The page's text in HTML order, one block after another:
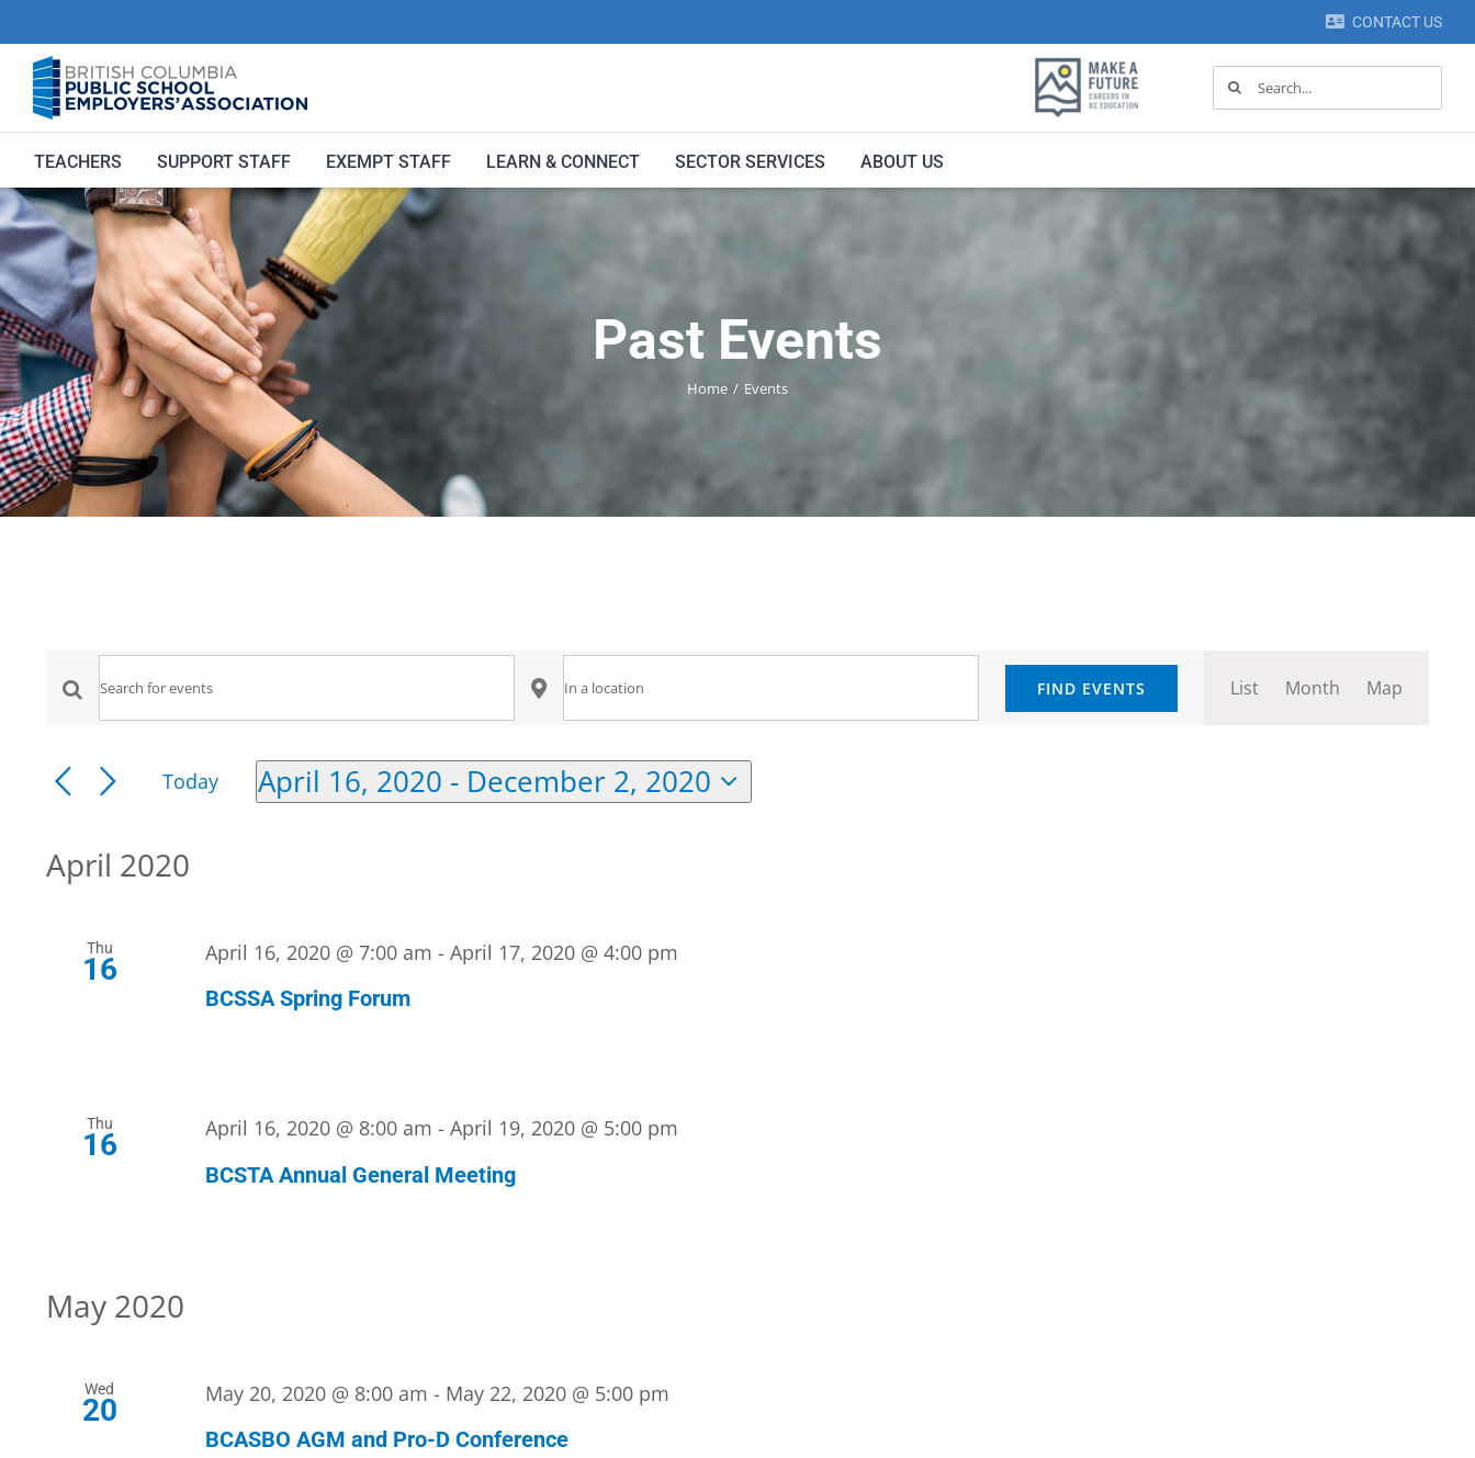
to
content
CONTACT US
Search
for:
TEACHERS SUPPORT STAFF EXEMPT STAFF LEARN & CONNECT SECTOR SERVICES ABOUT US
Past Events
Home Events
Events
Events
Search
Views
Navigation
Enter
Search
for
by
Keyword.
Enter
Search
for
FIND EVENTS
Views
List Month Map
Today April 16, 2020 - December 2, 2020
Select
April 2020
Thu
16
BCSSA Spring Forum
April 16, 2020 @ 7:00 am -April 17, 2020 @ 4:00 pm
Thu
16
BCSTA Annual General Meeting
April 16, 2020 @ 8:00 am -April 19, 2020 @ 5:00 pm
May 2020
Wed
20
BCASBO AGM and Pro-D Conference
May 20, 2020 @ 8:00 am - May 22, 2020 @ 5:00 pm